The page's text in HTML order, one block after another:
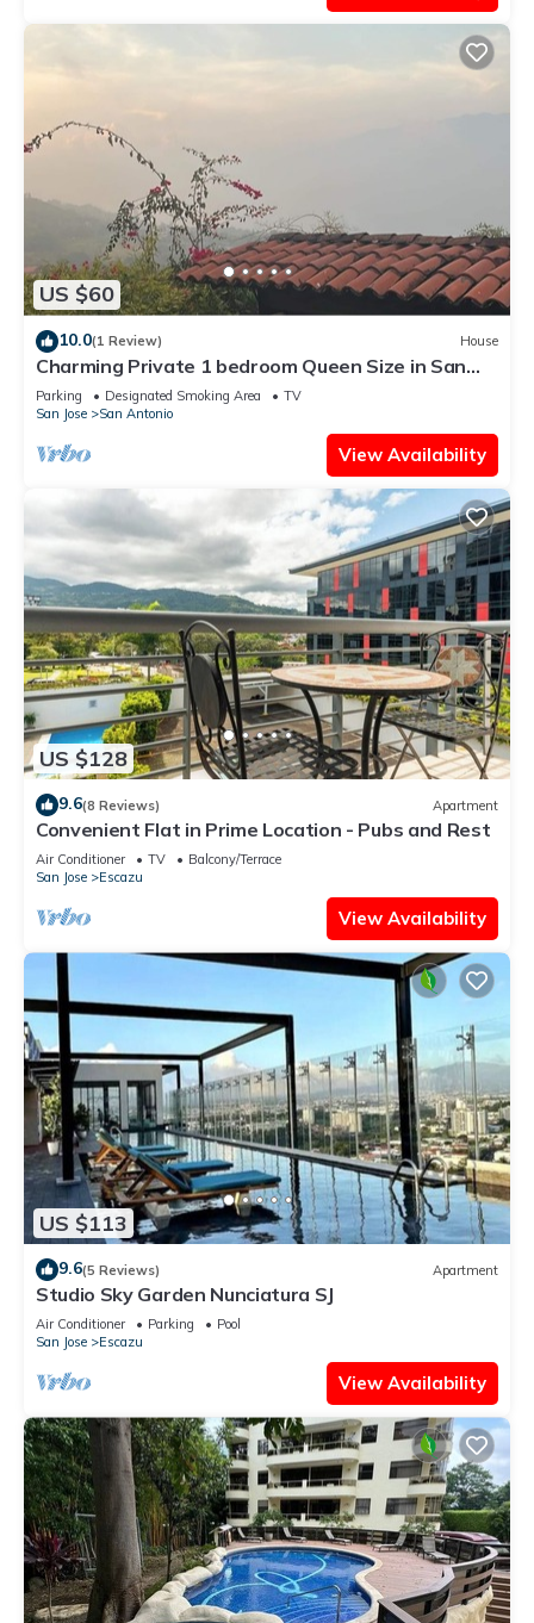
US $60
10.0(1 Review) House
Charming Private 1 bedroom Queen Size in San
Antonio Escazu San Jose
Parking Designated Smoking Area
TV
San Jose
San Antonio
View Availability
US $128
9.6(8 Reviews) Apartment
Convenient Flat in Prime Location - Pubs and Rest
Air Conditioner TV
Balcony/Terrace
San Jose
Escazu
View Availability
US $113
9.6(5 Reviews) Apartment
Studio Sky Garden Nunciatura SJ
Air Conditioner Parking
Pool
San Jose
Escazu
View Availability